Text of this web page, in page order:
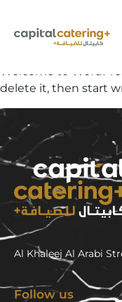
Welcome to
delete it, then start
Al Khaleej Al Arabi
Follow us